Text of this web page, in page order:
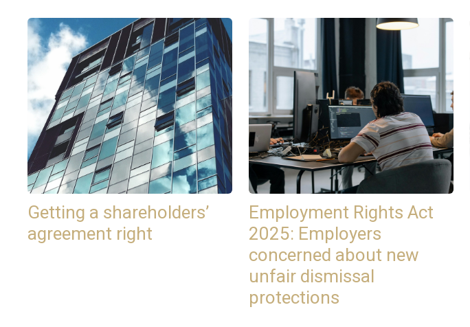
Getting a shareholders’
agreement right
Employment Rights Act
2025: Employers
concerned about new
unfair dismissal
protections